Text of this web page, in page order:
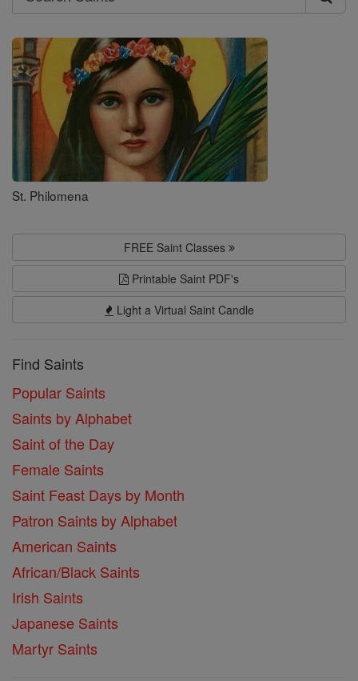
Search
Saints
St. Philomena
FREE Saint Classes
Printable Saint PDF's
Light a Virtual Saint Candle
Find Saints
Popular Saints
Saints by Alphabet
Saint of the Day
Female Saints
Saint Feast Days by Month
Patron Saints by Alphabet
American Saints
African/Black Saints
Irish Saints
Japanese Saints
Martyr Saints